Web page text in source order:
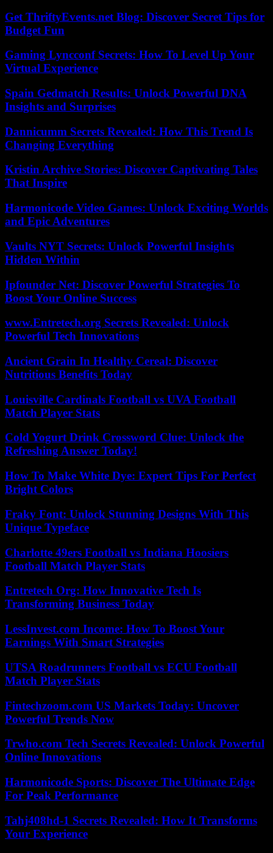
Get ThriftyEvents.net Blog: Discover Secret Tips for
Budget Fun
Gaming Lyncconf Secrets: How To Level Up Your
Virtual Experience
Spain Gedmatch Results: Unlock Powerful DNA
Insights and Surprises
Dannicumm Secrets Revealed: How This Trend Is
Changing Everything
Kristin Archive Stories: Discover Captivating Tales
That Inspire
Harmonicode Video Games: Unlock Exciting Worlds
and Epic Adventures
Vaults NYT Secrets: Unlock Powerful Insights
Hidden Within
Ipfounder Net: Discover Powerful Strategies To
Boost Your Online Success
www.Entretech.org Secrets Revealed: Unlock
Powerful Tech Innovations
Ancient Grain In Healthy Cereal: Discover
Nutritious Benefits Today
Louisville Cardinals Football vs UVA Football
Match Player Stats
Cold Yogurt Drink Crossword Clue: Unlock the
Refreshing Answer Today!
How To Make White Dye: Expert Tips For Perfect
Bright Colors
Fraky Font: Unlock Stunning Designs With This
Unique Typeface
Charlotte 49ers Football vs Indiana Hoosiers
Football Match Player Stats
Entretech Org: How Innovative Tech Is
Transforming Business Today
LessInvest.com Income: How To Boost Your
Earnings With Smart Strategies
UTSA Roadrunners Football vs ECU Football
Match Player Stats
Fintechzoom.com US Markets Today: Uncover
Powerful Trends Now
Trwho.com Tech Secrets Revealed: Unlock Powerful
Online Innovations
Harmonicode Sports: Discover The Ultimate Edge
For Peak Performance
Tahj408hd-1 Secrets Revealed: How It Transforms
Your Experience